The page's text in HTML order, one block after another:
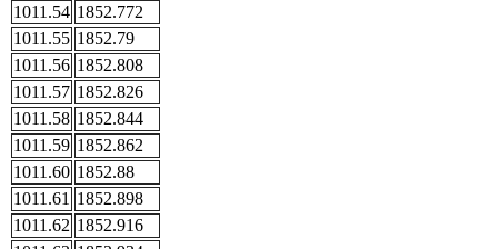
1011.54 1852.772
1011.55 1852.79
1011.56 1852.808
1011.57 1852.826
1011.58 1852.844
1011.59 1852.862
1011.60 1852.88
1011.61 1852.898
1011.62 1852.916